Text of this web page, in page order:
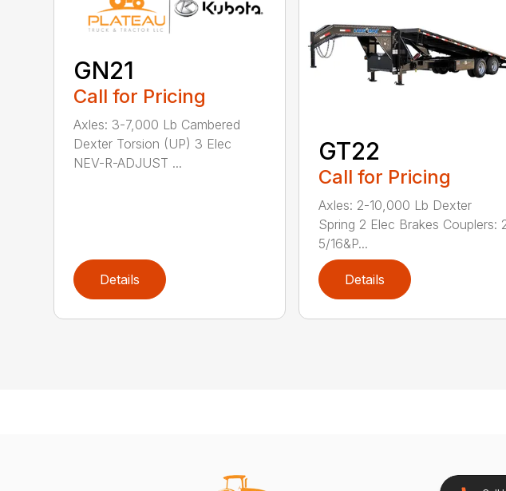
GN21
Call for Pricing
Axles: 3-7,000 Lb Cambered
Dexter Torsion (UP) 3 Elec
NEV-R-ADJUST ...
Details
GT22
Call for Pricing
Axles: 2-10,000 Lb Dexter
Spring 2 Elec Brakes Couplers:
5/16&P...
Details